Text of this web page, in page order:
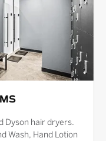
Dyson hair dryers.
Wash, Hand Lotion